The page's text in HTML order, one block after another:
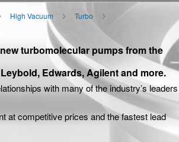
High Vacuum
Turbo
turbomolecular pumps from the
Edwards, Agilent and more.
with many of the industry’s leaders
at competitive prices and the fastest lead